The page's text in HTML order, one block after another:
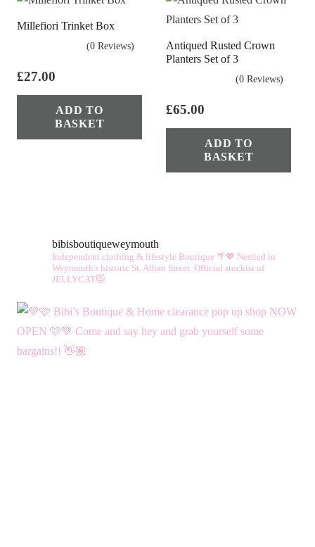
Millefiori Trinket Box
(0 Reviews)
£27.00
ADD TO
BASKET
Antiqued Rusted Crown
Planters Set of 3
(0 Reviews)
£65.00
ADD TO
BASKET
bibisboutiqueweymouth
Independent clothing & lifestyle Boutique 🌴💖 Nestled in
Weymouth's historic St. Alban Street. Official stockist of
JELLYCAT😻